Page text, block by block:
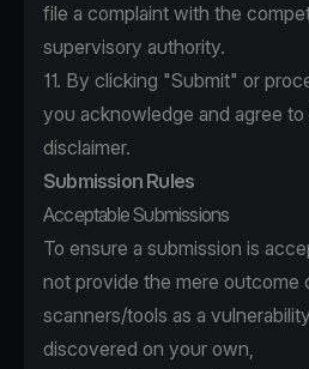
file a complaint with the
supervisory authority.
11. By clicking "Submit" or
you acknowledge and agree
disclaimer.
Submission Rules
Acceptable Submissions
To ensure a submission is
not provide the mere outcome
scanners/tools as a
discovered on your own,